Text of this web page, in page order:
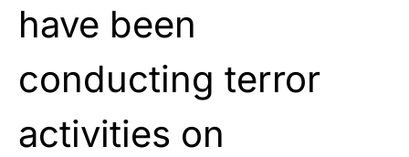
have been
conducting terror
activities on